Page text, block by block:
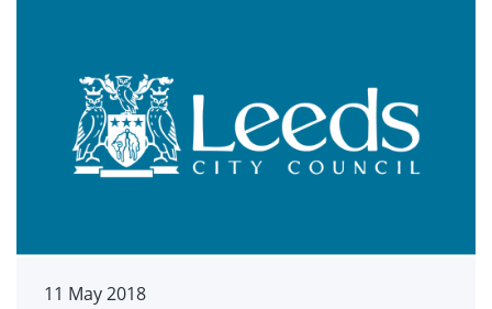
11 May 2018